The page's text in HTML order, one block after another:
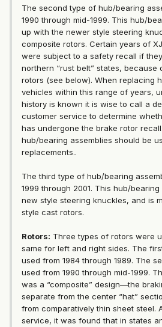
The second type of hub/bearing
1990 through mid-1999. This hub/
up with the newer style steering
composite rotors. Certain years of
were subject to a safety recall if
northern “rust belt” states, because
rotors (see below). When replacing
vehicles within this range of years,
history is known it is wise to call a
customer service to determine
has undergone the brake rotor
hub/bearing assemblies should be
replacements..
The third type of hub/bearing
1999 through 2001. This hub/
new style steering knuckles, and is
style cast rotors.
Rotors: Three types of rotors were
same for left and right sides. The
used from 1984 through 1989. The
used from 1990 through mid-1999.
was a “composite” design—the
separate from the center “hat”
from comparatively thin sheet steel.
service, it was found that in states